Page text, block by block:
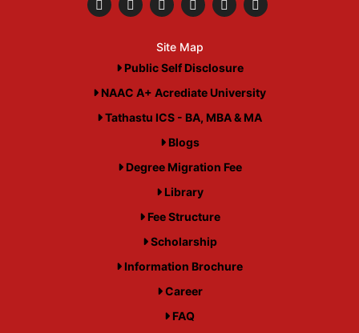
Site Map
Public Self Disclosure
NAAC A+ Acrediate University
Tathastu ICS - BA, MBA & MA
Blogs
Degree Migration Fee
Library
Fee Structure
Scholarship
Information Brochure
Career
FAQ